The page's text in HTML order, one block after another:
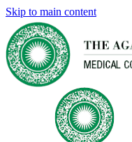
Skip to main content